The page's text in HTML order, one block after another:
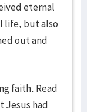
eternal
life, but also
out and
faith. Read
Jesus had